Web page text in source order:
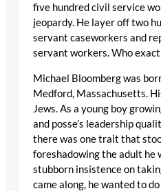
five hundred civil service
jeopardy. He layer off two
servant caseworkers and
servant workers. Who
Michael Bloomberg was
Medford, Massachusetts.
Jews. As a young boy
and posse’s leadership
there was one trait that
foreshadowing the adult he
stubborn insistence on
came along, he wanted to